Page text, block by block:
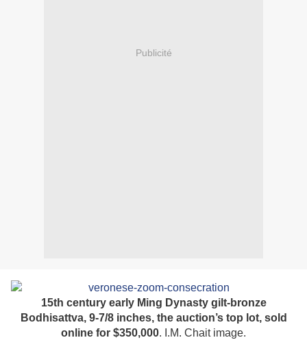
Publicité
15th century early Ming Dynasty gilt-bronze
Bodhisattva, 9-7/8 inches, the auction’s top lot, sold
online for $350,000. I.M. Chait image.